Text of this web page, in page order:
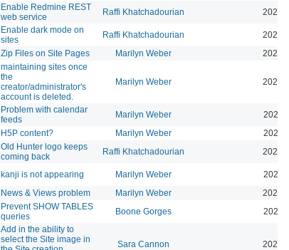
Enable Redmine REST
web service
Raffi Khatchadourian 2026-
Enable dark mode on
sites
Raffi Khatchadourian
2026-
Zip Files on Site Pages Marilyn Weber 2026-
maintaining sites once
the
creator/administrator's
account is deleted.
Marilyn Weber 2026-
Problem with calendar
feeds
Marilyn Weber
2026-
H5P content? Marilyn Weber
2026-
Old Hunter logo keeps
coming back
Raffi Khatchadourian 2025-
kanji is not appearing Marilyn Weber
2026-
News & Views problem Marilyn Weber
2025-
Prevent SHOW TABLES
queries
Boone Gorges 2026-
Add in the ability to
select the Site image in
Sara Cannon 2026-